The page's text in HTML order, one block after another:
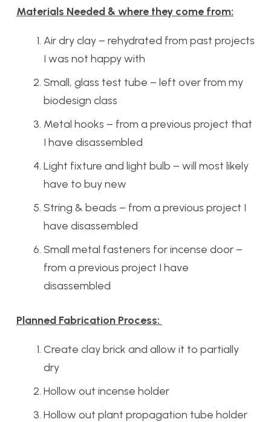
Materials Needed & where they come from:
Air dry clay – rehydrated from past projects
I was not happy with
Small, glass test tube – left over from my
biodesign class
Metal hooks – from a previous project that
I have disassembled
Light fixture and light bulb – will most likely
have to buy new
String & beads – from a previous project I
have disassembled
Small metal fasteners for incense door –
from a previous project I have
disassembled
Planned Fabrication Process:
Create clay brick and allow it to partially
dry
Hollow out incense holder
Hollow out plant propagation tube holder